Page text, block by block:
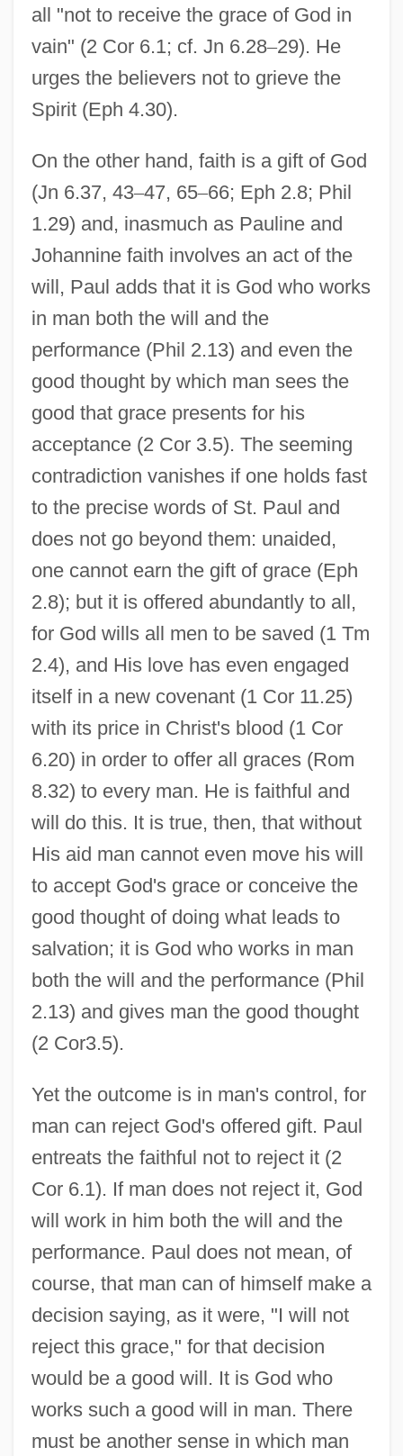
all "not to receive the grace of God in
vain" (2 Cor 6.1; cf. Jn 6.28–29). He
urges the believers not to grieve the
Spirit (Eph 4.30).
On the other hand, faith is a gift of God
(Jn 6.37, 43–47, 65–66; Eph 2.8; Phil
1.29) and, inasmuch as Pauline and
Johannine faith involves an act of the
will, Paul adds that it is God who works
in man both the will and the
performance (Phil 2.13) and even the
good thought by which man sees the
good that grace presents for his
acceptance (2 Cor 3.5). The seeming
contradiction vanishes if one holds fast
to the precise words of St. Paul and
does not go beyond them: unaided,
one cannot earn the gift of grace (Eph
2.8); but it is offered abundantly to all,
for God wills all men to be saved (1 Tm
2.4), and His love has even engaged
itself in a new covenant (1 Cor 11.25)
with its price in Christ's blood (1 Cor
6.20) in order to offer all graces (Rom
8.32) to every man. He is faithful and
will do this. It is true, then, that without
His aid man cannot even move his will
to accept God's grace or conceive the
good thought of doing what leads to
salvation; it is God who works in man
both the will and the performance (Phil
2.13) and gives man the good thought
(2 Cor3.5).
Yet the outcome is in man's control, for
man can reject God's offered gift. Paul
entreats the faithful not to reject it (2
Cor 6.1). If man does not reject it, God
will work in him both the will and the
performance. Paul does not mean, of
course, that man can of himself make a
decision saying, as it were, "I will not
reject this grace," for that decision
would be a good will. It is God who
works such a good will in man. There
must be another sense in which man